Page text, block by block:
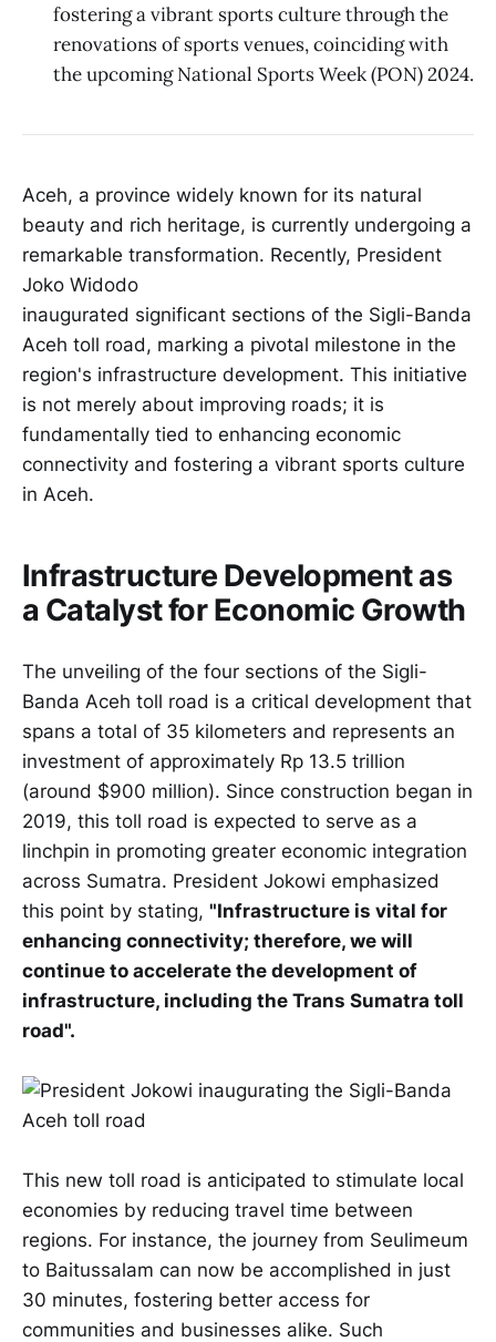
fostering a vibrant sports culture through the
renovations of sports venues, coinciding with
the upcoming National Sports Week (PON) 2024.
Aceh, a province widely known for its natural
beauty and rich heritage, is currently undergoing a
remarkable transformation. Recently, President
Joko Widodo
inaugurated significant sections of the Sigli-Banda
Aceh toll road, marking a pivotal milestone in the
region's infrastructure development. This initiative
is not merely about improving roads; it is
fundamentally tied to enhancing economic
connectivity and fostering a vibrant sports culture
in Aceh.
Infrastructure Development as
a Catalyst for Economic Growth
The unveiling of the four sections of the Sigli-
Banda Aceh toll road is a critical development that
spans a total of 35 kilometers and represents an
investment of approximately Rp 13.5 trillion
(around $900 million). Since construction began in
2019, this toll road is expected to serve as a
linchpin in promoting greater economic integration
across Sumatra. President Jokowi emphasized
this point by stating, "Infrastructure is vital for
enhancing connectivity; therefore, we will
continue to accelerate the development of
infrastructure, including the Trans Sumatra toll
road".
This new toll road is anticipated to stimulate local
economies by reducing travel time between
regions. For instance, the journey from Seulimeum
to Baitussalam can now be accomplished in just
30 minutes, fostering better access for
communities and businesses alike. Such